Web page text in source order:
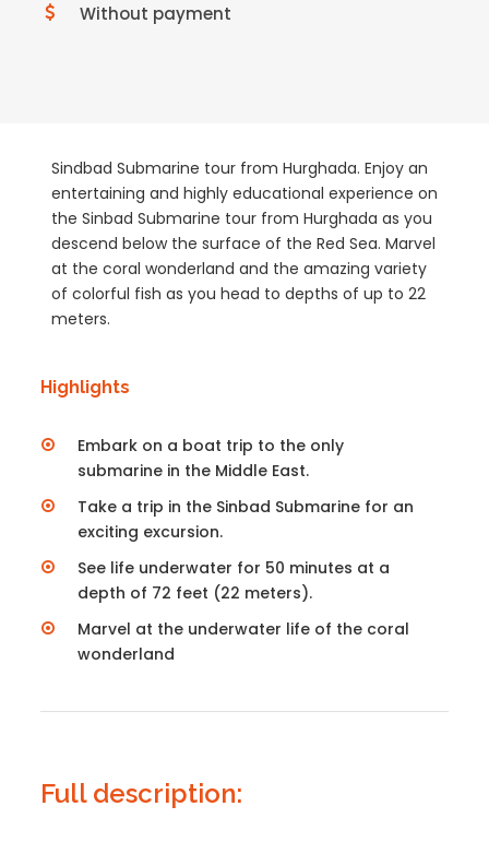
Without payment
Sindbad Submarine tour from Hurghada. Enjoy an
entertaining and highly educational experience on
the Sinbad Submarine tour from Hurghada as you
descend below the surface of the Red Sea. Marvel
at the coral wonderland and the amazing variety
of colorful fish as you head to depths of up to 22
meters.
Highlights
Embark on a boat trip to the only
submarine in the Middle East.
Take a trip in the Sinbad Submarine for an
exciting excursion.
See life underwater for 50 minutes at a
depth of 72 feet (22 meters).
Marvel at the underwater life of the coral
wonderland
Full description: